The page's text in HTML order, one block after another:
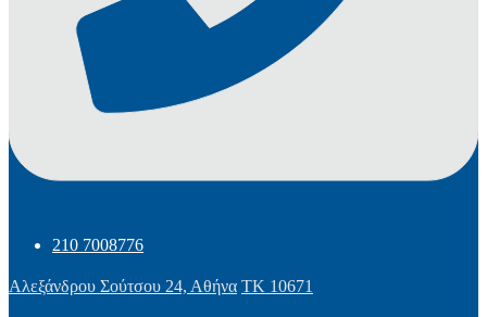
210 7008776
Αλεξάνδρου Σούτσου 24, Αθήνα ΤΚ 10671